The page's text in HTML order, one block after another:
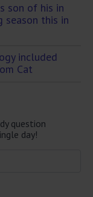
son of his in
season this in
included
Cat
question
day!